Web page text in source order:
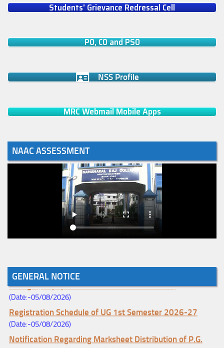
Students' Grievance Redressal Cell
PO, CO and PSO
NSS Profile
MRC Webmail Mobile Apps
NAAC ASSESSMENT
GENERAL NOTICE
Notice for College Enrollment & Data Entry and Subject
Change (Mopup Round-UG 1st Sem. 2026-27)
(Date:-05/08/2026)
Registration Schedule of UG 1st Semester 2026-27
(Date:-05/08/2026)
Notification Regarding Marksheet Distribution of P.G.